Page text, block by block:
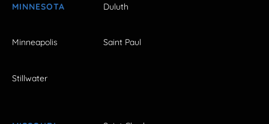
MINNESOTA Duluth
Minneapolis Saint Paul
Stillwater